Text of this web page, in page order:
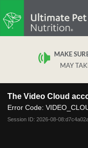
MAKE
MAY
modal
The Video Cloud
Error Code:
Session ID: 2026-08-